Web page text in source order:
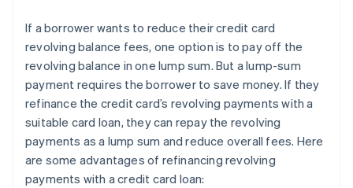
If a borrower wants to reduce their credit card
revolving balance fees, one option is to pay off the
revolving balance in one lump sum. But a lump-sum
payment requires the borrower to save money. If they
refinance the credit card’s revolving payments with a
suitable card loan, they can repay the revolving
payments as a lump sum and reduce overall fees. Here
are some advantages of refinancing revolving
payments with a credit card loan: